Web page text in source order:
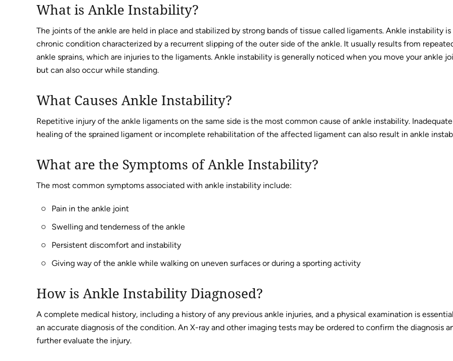
What is Ankle Instability?
The joints of the ankle are held in place and stabilized by strong bands of tissue called ligaments. Ankle instability is
chronic condition characterized by a recurrent slipping of the outer side of the ankle. It usually results from
ankle sprains, which are injuries to the ligaments. Ankle instability is generally noticed when you move your ankle
but can also occur while standing.
What Causes Ankle Instability?
Repetitive injury of the ankle ligaments on the same side is the most common cause of ankle instability. Inadequate
healing of the sprained ligament or incomplete rehabilitation of the affected ligament can also result in ankle
What are the Symptoms of Ankle Instability?
The most common symptoms associated with ankle instability include:
Pain in the ankle joint
Swelling and tenderness of the ankle
Persistent discomfort and instability
Giving way of the ankle while walking on uneven surfaces or during a sporting activity
How is Ankle Instability Diagnosed?
A complete medical history, including a history of any previous ankle injuries, and a physical examination is
an accurate diagnosis of the condition. An X-ray and other imaging tests may be ordered to confirm the diagnosis
further evaluate the injury.